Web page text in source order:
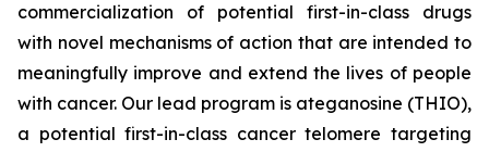
commercialization of potential first-in-class drugs
with novel mechanisms of action that are intended to
meaningfully improve and extend the lives of people
with cancer. Our lead program is ateganosine (THIO),
a potential first-in-class cancer telomere targeting